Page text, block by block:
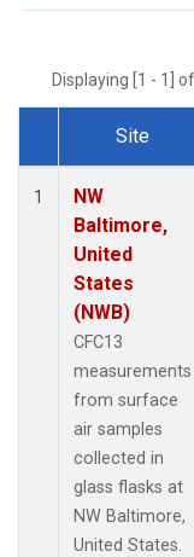
Displaying [1 - 1]
Dataset Number
Site
1
NW
Baltimore,
United
States
(NWB)
CFC13
measurements
from surface
air samples
collected in
glass flasks at
NW Baltimore,
United States.